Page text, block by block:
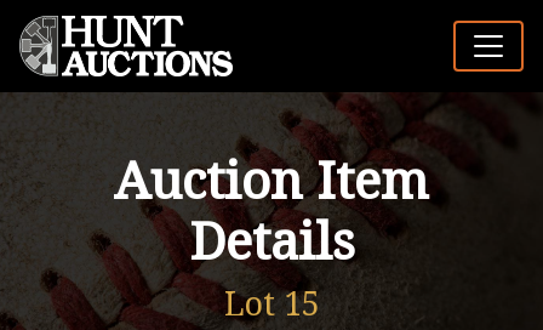
Auction Item
Details
Lot 15